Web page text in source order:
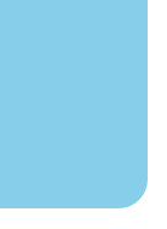
vacation